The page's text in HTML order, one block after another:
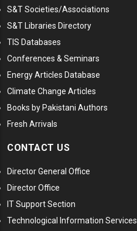
S&T Societies/Associations
S&T Libraries Directory
TIS Databases
Conferences & Seminars
Energy Articles Database
Climate Change Articles
Books by Pakistani Authors
Fresh Arrivals
CONTACT US
Director General Office
Director Office
IT Support Section
Technological Information Services